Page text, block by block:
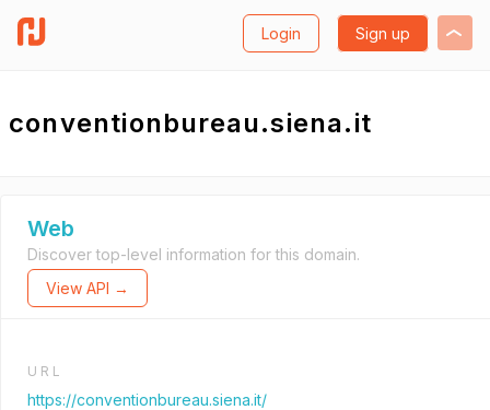
Login Sign up
conventionbureau.siena.it
Web
Discover top-level information for this domain.
View API →
URL
https://conventionbureau.siena.it/